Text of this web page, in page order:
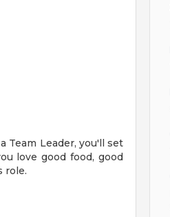
Team Leader, you'll set
love good food, good
role.